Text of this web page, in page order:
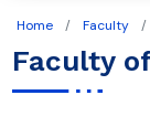
Home Faculty
Faculty